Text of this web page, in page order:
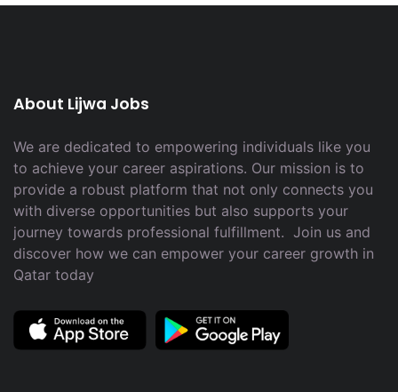
About Lijwa Jobs
We are dedicated to empowering individuals like you
to achieve your career aspirations. Our mission is to
provide a robust platform that not only connects you
with diverse opportunities but also supports your
journey towards professional fulfillment. Join us and
discover how we can empower your career growth in
Qatar today